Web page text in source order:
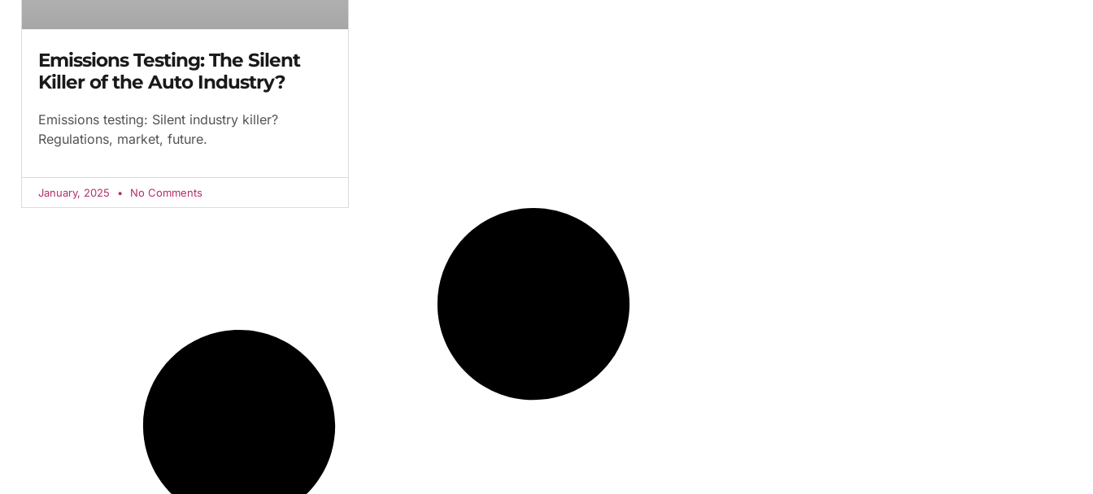
Emissions Testing: The Silent
Killer of the Auto Industry?
Emissions testing: Silent industry killer?
Regulations, market, future.
January, 2025 No Comments